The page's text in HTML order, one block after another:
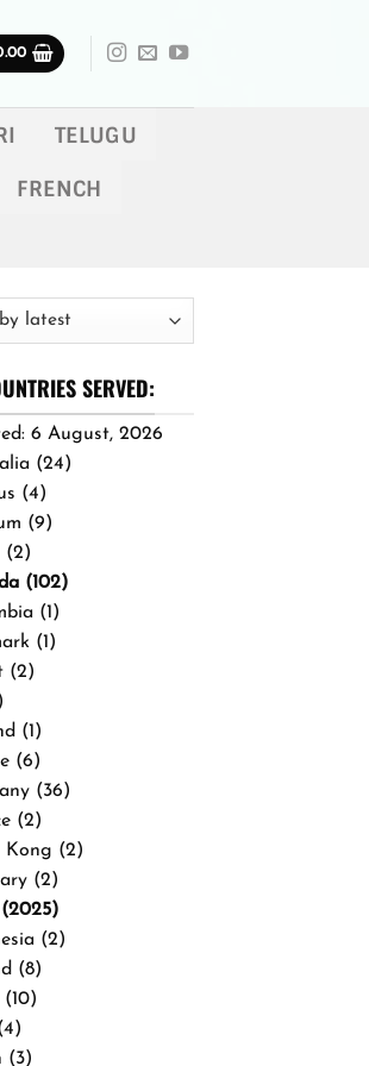
TELUGU
FRENCH
SERVED:
6 August, 2026
(24)
(4)
(9)
(102)
(1)
(1)
(2)
(1)
(6)
(36)
(2)
(2)
(2)
(2)
(8)
(3)